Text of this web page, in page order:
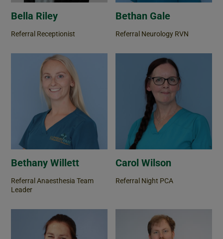
Bella Riley
Referral Receptionist
Bethan Gale
Referral Neurology RVN
Bethany Willett
Referral Anaesthesia Team
Leader
Carol Wilson
Referral Night PCA